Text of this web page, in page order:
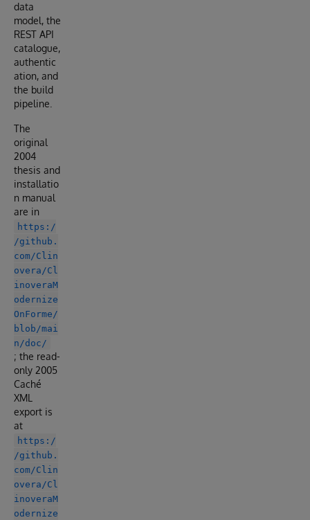
data
model, the
REST API
catalogue,
authentic
ation, and
the build
pipeline.
The
original
2004
thesis and
installatio
n manual
are in
https:/
/github.
com/Clin
overa/Cl
inoveraM
odernize
OnForme/
blob/mai
n/doc/
; the read-
only 2005
Caché
XML
export is
at
https:/
/github.
com/Clin
overa/Cl
inoveraM
odernize